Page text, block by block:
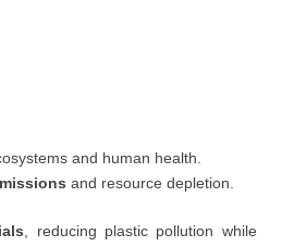
and human health.
and resource depletion.
, reducing plastic pollution while